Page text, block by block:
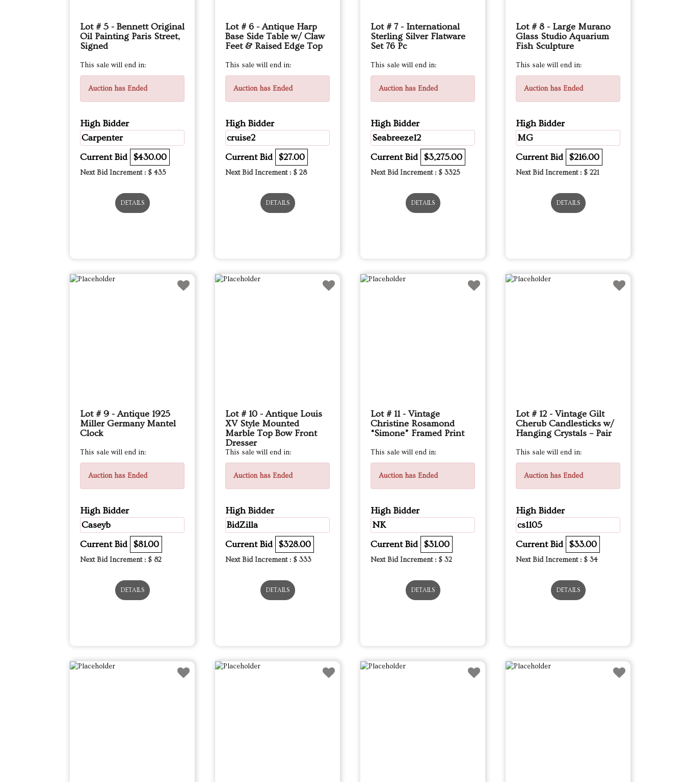
Lot # 5 - Bennett Original
Oil Painting Paris Street,
Signed
This sale will end in:
Auction has Ended
High Bidder
Carpenter
Current Bid $430.00
Next Bid Increment : $ 435
DETAILS
Lot # 6 - Antique Harp
Base Side Table w/ Claw
Feet & Raised Edge Top
This sale will end in:
Auction has Ended
High Bidder
cruise2
Current Bid $27.00
Next Bid Increment : $ 28
DETAILS
Lot # 7 - International
Sterling Silver Flatware
Set 76 Pc
This sale will end in:
Auction has Ended
High Bidder
Seabreeze12
Current Bid $3,275.00
Next Bid Increment : $ 3325
DETAILS
Lot # 8 - Large Murano
Glass Studio Aquarium
Fish Sculpture
This sale will end in:
Auction has Ended
High Bidder
MG
Current Bid $216.00
Next Bid Increment : $ 221
DETAILS
Lot # 9 - Antique 1925
Miller Germany Mantel
Clock
This sale will end in:
Auction has Ended
High Bidder
Caseyb
Current Bid $81.00
Next Bid Increment : $ 82
DETAILS
Lot # 10 - Antique Louis
XV Style Mounted
Marble Top Bow Front
Dresser
This sale will end in:
Auction has Ended
High Bidder
BidZilla
Current Bid $328.00
Next Bid Increment : $ 333
DETAILS
Lot # 11 - Vintage
Christine Rosamond
“Simone” Framed Print
This sale will end in:
Auction has Ended
High Bidder
NK
Current Bid $31.00
Next Bid Increment : $ 32
DETAILS
Lot # 12 - Vintage Gilt
Cherub Candlesticks w/
Hanging Crystals – Pair
This sale will end in:
Auction has Ended
High Bidder
cs1105
Current Bid $33.00
Next Bid Increment : $ 34
DETAILS